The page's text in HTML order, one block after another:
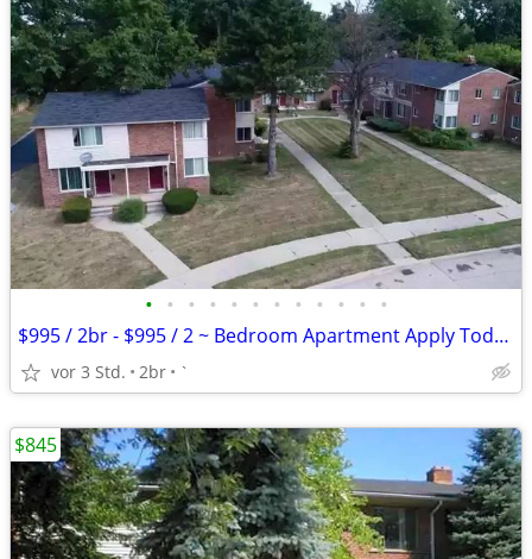
• • • • • • • • • • • •
$995 / 2br - $995 / 2 ~ Bedroom Apartment Apply Today!
vor 3 Std. 2br `
$845